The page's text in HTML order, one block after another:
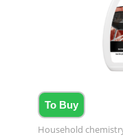
To Buy
Household